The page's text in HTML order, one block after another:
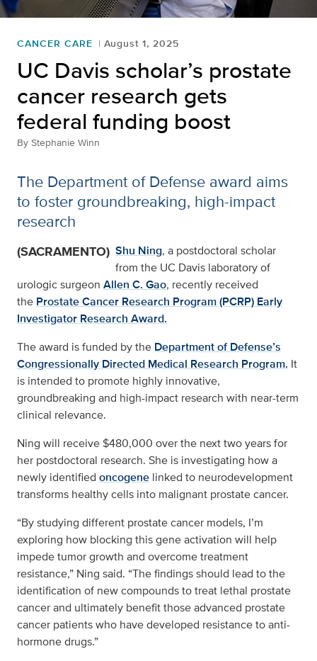
CANCER CARE August 1, 2025
UC Davis scholar’s prostate
cancer research gets
federal funding boost
By Stephanie Winn
The Department of Defense award aims
to foster groundbreaking, high-impact
research
(SACRAMENTO) Shu Ning, a postdoctoral scholar
from the UC Davis laboratory of
urologic surgeon Allen C. Gao, recently received
the Prostate Cancer Research Program (PCRP) Early
Investigator Research Award.
The award is funded by the Department of Defense’s
Congressionally Directed Medical Research Program. It
is intended to promote highly innovative,
groundbreaking and high-impact research with near-term
clinical relevance.
Ning will receive $480,000 over the next two years for
her postdoctoral research. She is investigating how a
newly identified oncogene linked to neurodevelopment
transforms healthy cells into malignant prostate cancer.
“By studying different prostate cancer models, I’m
exploring how blocking this gene activation will help
impede tumor growth and overcome treatment
resistance,” Ning said. “The findings should lead to the
identification of new compounds to treat lethal prostate
cancer and ultimately benefit those advanced prostate
cancer patients who have developed resistance to anti-
hormone drugs.”